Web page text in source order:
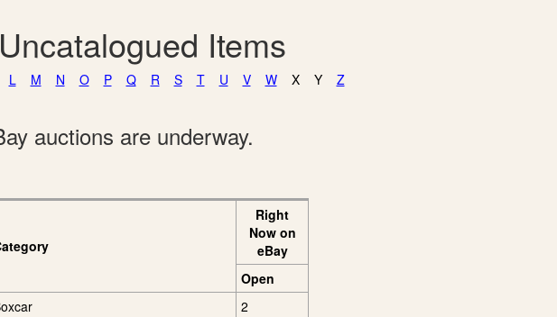
Items
L M N O P Q R S T U V W X Y Z
auctions are underway.
Right
Now on
eBay
Open
2